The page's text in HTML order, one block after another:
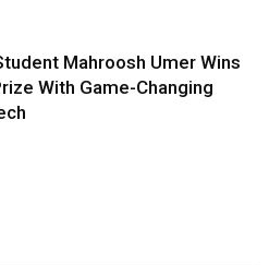
Mahroosh Umer Wins
With Game-Changing